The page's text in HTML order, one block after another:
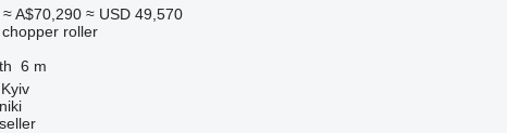
≈ A$70,290 ≈ USD 49,570
roller
6 m